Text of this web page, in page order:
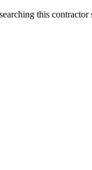
this contractor